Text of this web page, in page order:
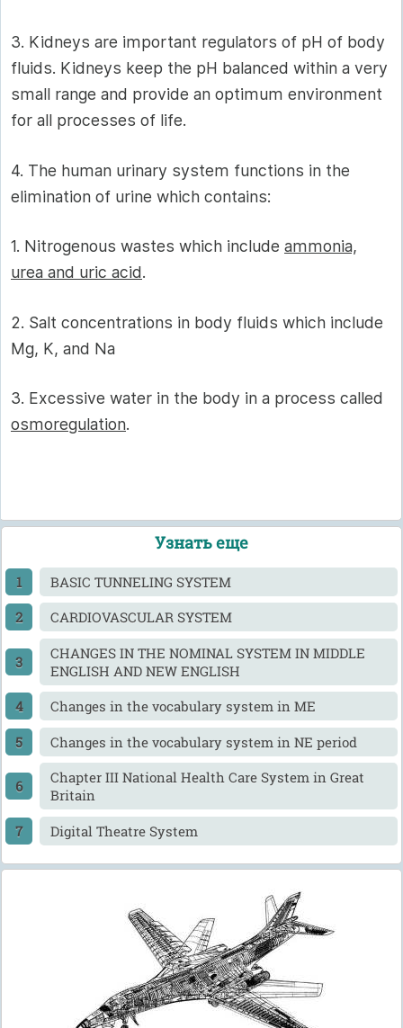
3. Kidneys are important regulators of pH of body
fluids. Kidneys keep the pH balanced within a very
small range and provide an optimum environment
for all processes of life.
4. The human urinary system functions in the
elimination of urine which contains:
1. Nitrogenous wastes which include ammonia,
urea and uric acid.
2. Salt concentrations in body fluids which include
Mg, K, and Na
3. Excessive water in the body in a process called
osmoregulation.
Узнать еще
BASIC TUNNELING SYSTEM
CARDIOVASCULAR SYSTEM
CHANGES IN THE NOMINAL SYSTEM IN MIDDLE
ENGLISH AND NEW ENGLISH
Changes in the vocabulary system in ME
Changes in the vocabulary system in NE period
Chapter III National Health Care System in Great
Britain
Digital Theatre System